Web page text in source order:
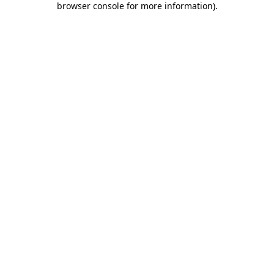
browser console for more information).